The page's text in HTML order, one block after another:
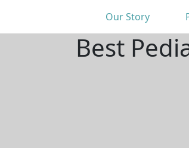
Our Story
Best